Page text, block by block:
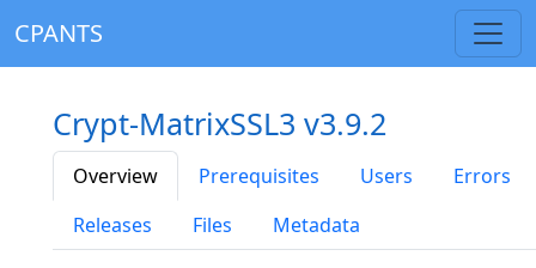
CPANTS
Crypt-MatrixSSL3 v3.9.2
Overview Prerequisites Users
Errors
Releases
Files Metadata